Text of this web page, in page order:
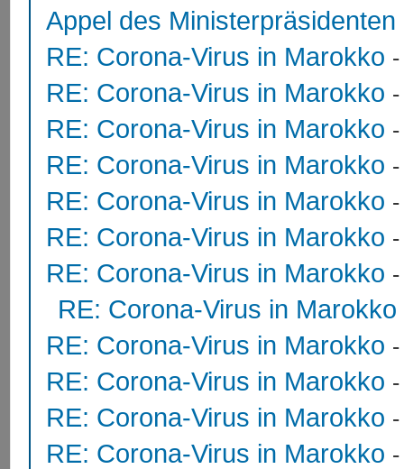
Appel des Ministerpräsidenten
RE: Corona-Virus in Marokko
RE: Corona-Virus in Marokko
RE: Corona-Virus in Marokko
RE: Corona-Virus in Marokko
RE: Corona-Virus in Marokko
RE: Corona-Virus in Marokko
RE: Corona-Virus in Marokko
RE: Corona-Virus in Marokko
RE: Corona-Virus in Marokko
RE: Corona-Virus in Marokko
RE: Corona-Virus in Marokko
RE: Corona-Virus in Marokko